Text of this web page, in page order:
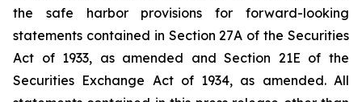
the safe harbor provisions for forward-looking
statements contained in Section 27A of the Securities
Act of 1933, as amended and Section 21E of the
Securities Exchange Act of 1934, as amended. All